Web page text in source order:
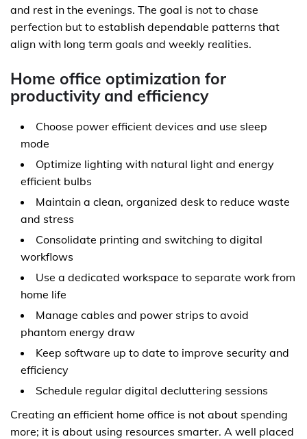
and rest in the evenings. The goal is not to chase
perfection but to establish dependable patterns that
align with long term goals and weekly realities.
Home office optimization for
productivity and efficiency
Choose power efficient devices and use sleep
mode
Optimize lighting with natural light and energy
efficient bulbs
Maintain a clean, organized desk to reduce waste
and stress
Consolidate printing and switching to digital
workflows
Use a dedicated workspace to separate work from
home life
Manage cables and power strips to avoid
phantom energy draw
Keep software up to date to improve security and
efficiency
Schedule regular digital decluttering sessions
Creating an efficient home office is not about spending
more; it is about using resources smarter. A well placed